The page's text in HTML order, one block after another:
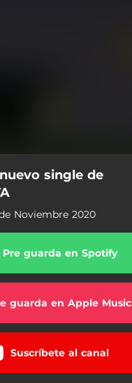
single de
Noviembre 2020
Pre guarda en Spotify
guarda en Apple Music
Suscríbete al canal